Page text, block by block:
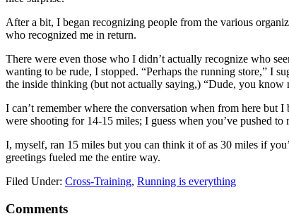
After a bit, I began recognizing people from the various
who recognized me in return.
There were even those who I didn’t actually recognize who
wanting to be rude, I stopped. “Perhaps the running store,” I
the inside thinking (but not actually saying,) “Dude, you know
I can’t remember where the conversation when from here
were shooting for 14-15 miles; I guess when you’ve pushed
I, myself, ran 15 miles but you can think it of as 30 miles if
greetings fueled me the entire way.
Filed Under: Cross-Training, Running is everything
Comments